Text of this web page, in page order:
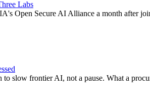
Labs
Open Secure AI Alliance a month after
slow frontier AI, not a pause. What a